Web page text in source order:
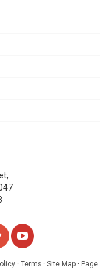
ADD
US
WATCH
· Terms · Site Map · Page